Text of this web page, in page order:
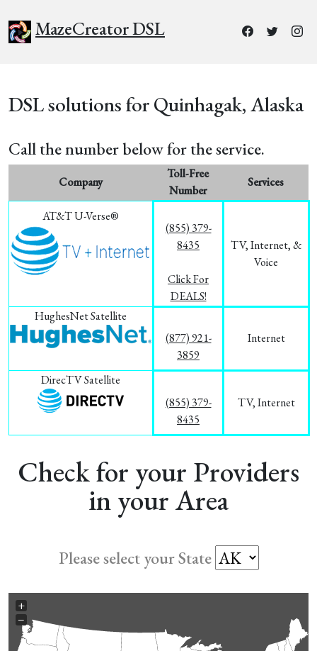
MazeCreator DSL
DSL solutions for Quinhagak, Alaska
Call the number below for the service.
Company
Toll-Free
Number
Services
AT&T U-Verse®
(855) 379-
8435
Click For
DEALS!
TV, Internet, &
Voice
HughesNet Satellite
(877) 921-
3859
Internet
DirecTV Satellite
(855) 379-
8435
TV, Internet
Check for your Providers
in your Area
Please select your State
+
−